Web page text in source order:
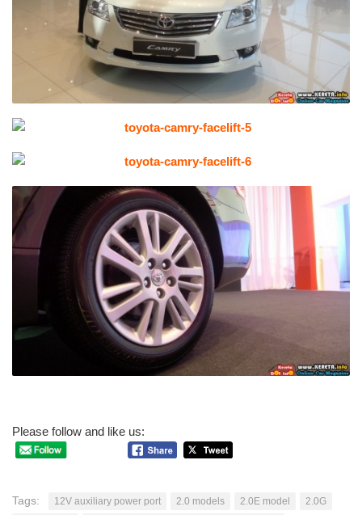
Please follow and like us:
Tags: 12V auxiliary power port 2.0 models 2.0E model
2.0G